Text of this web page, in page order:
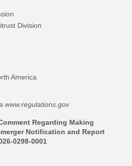
Division
America
www.regulations.gov
Regarding Making
Notification and Report
0298-0001